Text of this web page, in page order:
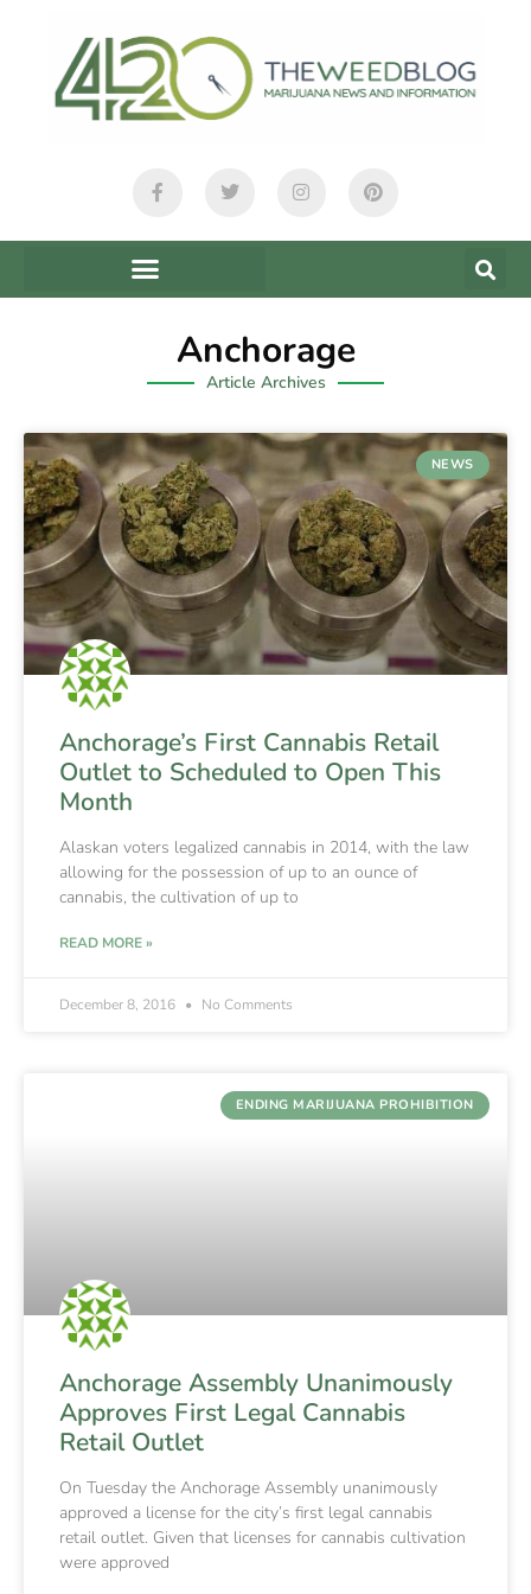
Anchorage
Article Archives
NEWS
Anchorage’s First Cannabis Retail
Outlet to Scheduled to Open This
Month
Alaskan voters legalized cannabis in 2014, with the law
allowing for the possession of up to an ounce of
cannabis, the cultivation of up to
READ MORE »
December 8, 2016 No Comments
ENDING MARIJUANA PROHIBITION
Anchorage Assembly Unanimously
Approves First Legal Cannabis
Retail Outlet
On Tuesday the Anchorage Assembly unanimously
approved a license for the city’s first legal cannabis
retail outlet. Given that licenses for cannabis cultivation
were approved